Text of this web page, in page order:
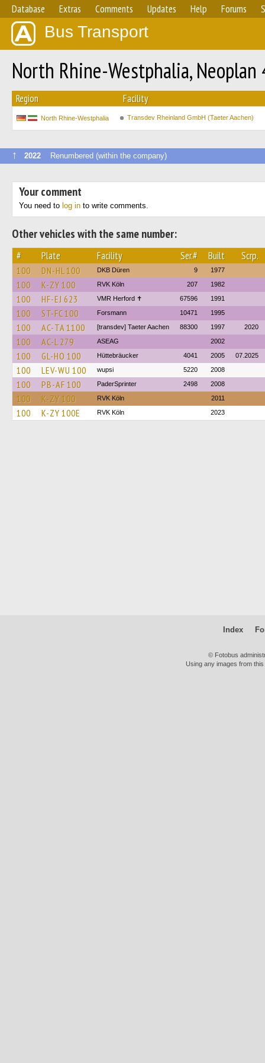
Database Extras Comments Updates Help Forums
Bus Transport
North Rhine-Westphalia,
Region Facility
North Rhine-Westphalia Transdev Rheinland GmbH (Taeter Aachen)
↑ 2022 Renumbered (within the company)
Your comment
You need to log in to write comments.
Other vehicles with the same number:
# Plate Facility Ser.# Built Scrp.
100 DN-HL 100 DKB Düren 9 1977
100 K-ZY 100 RVK Köln 207 1982
100 HF-EJ 623 VMR Herford ✝ 67596 1991
100 ST-FC 100 Forsmann 10471 1995
100 AC-TA 1100 [transdev] Taeter Aachen 88300 1997 2020
100 AC-L 279 ASEAG 2002
100 GL-HO 100 Hüttebräucker 4041 2005 07.2025
100 LEV-WU 100 wupsi 5220 2008
100 PB-AF 100 PaderSprinter 2498 2008
100 K-ZY 100 RVK Köln 2011
100 K-ZY 100E RVK Köln 2023
Index
© Fotobus
Using any images from